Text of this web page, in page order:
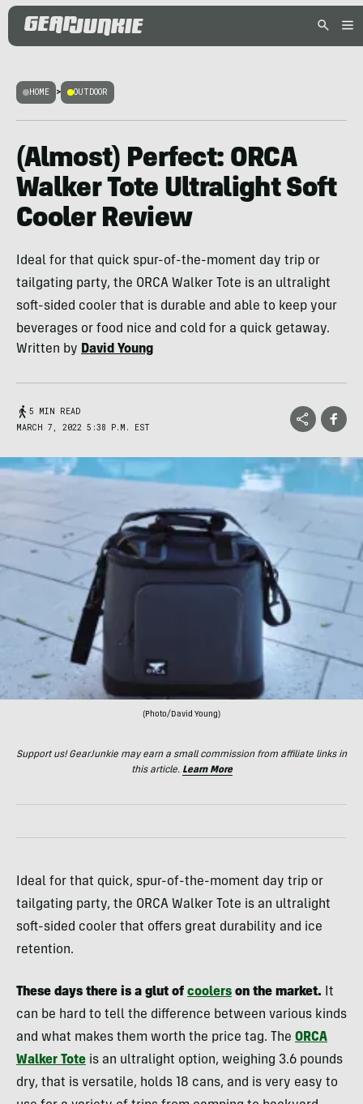
HOME > OUTDOOR
(Almost) Perfect: ORCA
Walker Tote Ultralight Soft
Cooler Review
Ideal for that quick spur-of-the-moment day trip or
tailgating party, the ORCA Walker Tote is an ultralight
soft-sided cooler that is durable and able to keep your
beverages or food nice and cold for a quick getaway.
Written by David Young
5 MIN READ
MARCH 7, 2022 5:38 P.M. EST
(Photo/David Young)
Support us! GearJunkie may earn a small commission from affiliate links in
this article. Learn More
Ideal for that quick, spur-of-the-moment day trip or
tailgating party, the ORCA Walker Tote is an ultralight
soft-sided cooler that offers great durability and ice
retention.
These days there is a glut of coolers on the market. It
can be hard to tell the difference between various kinds
and what makes them worth the price tag. The ORCA
Walker Tote is an ultralight option, weighing 3.6 pounds
dry, that is versatile, holds 18 cans, and is very easy to